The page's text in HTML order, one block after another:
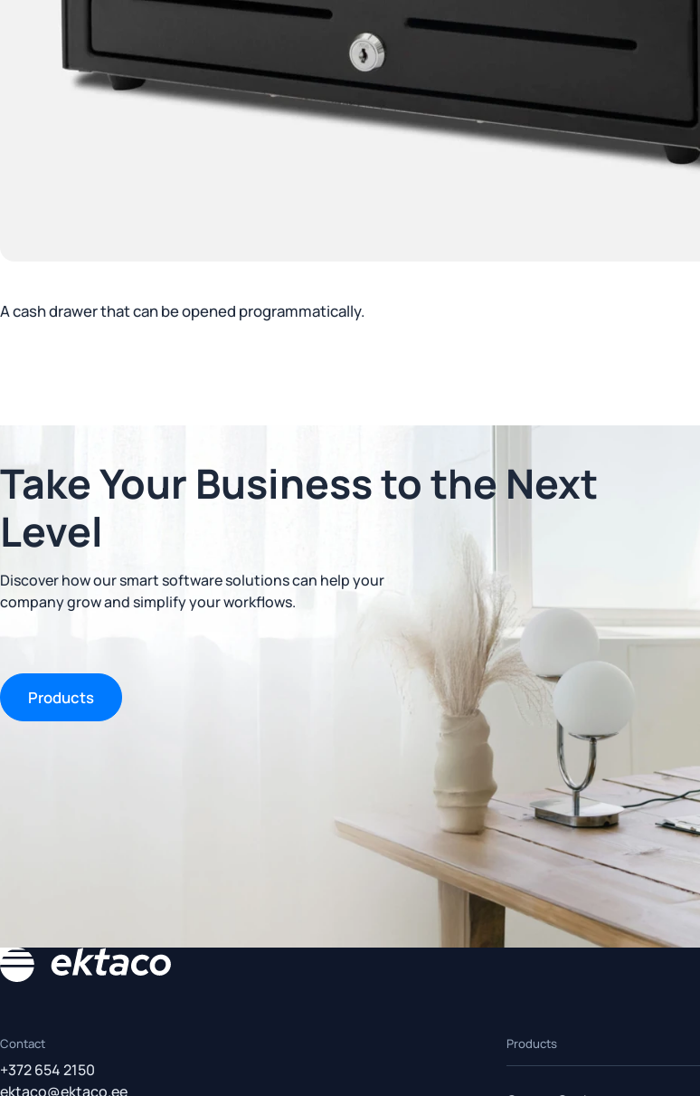
A cash drawer that can be opened programmatically.
Take Your Business to the Next
Level
Discover how our smart software solutions can help your
company grow and simplify your workflows.
Products
Contact
+372 654 2150
ektaco@ektaco.ee
Products